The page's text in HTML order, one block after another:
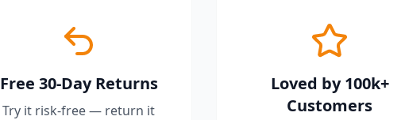
Free 30-Day Returns
Try it risk-free — return it
Loved by 100k+
Customers